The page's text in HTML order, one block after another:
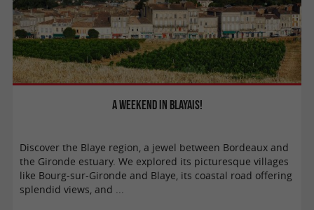
A weekend in Blayais!
Discover the Blaye region, a jewel between Bordeaux and
the Gironde estuary. We explored its picturesque villages
like Bourg-sur-Gironde and Blaye, its coastal road offering
splendid views, and ...